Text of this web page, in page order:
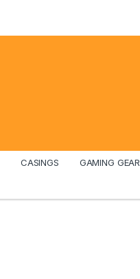
CASINGS GAMING GEAR